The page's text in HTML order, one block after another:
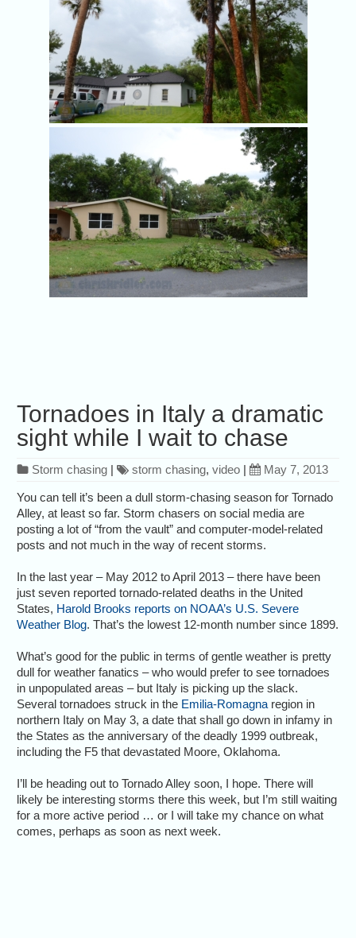
Tornadoes in Italy a dramatic
sight while I wait to chase
Storm chasing | storm chasing,video | May 7, 2013
You can tell it’s been a dull storm-chasing season for Tornado
Alley, at least so far. Storm chasers on social media are
posting a lot of “from the vault” and computer-model-related
posts and not much in the way of recent storms.
In the last year – May 2012 to April 2013 – there have been
just seven reported tornado-related deaths in the United
States, Harold Brooks reports on NOAA’s U.S. Severe
Weather Blog. That’s the lowest 12-month number since 1899.
What’s good for the public in terms of gentle weather is pretty
dull for weather fanatics – who would prefer to see tornadoes
in unpopulated areas – but Italy is picking up the slack.
Several tornadoes struck in the Emilia-Romagna region in
northern Italy on May 3, a date that shall go down in infamy in
the States as the anniversary of the deadly 1999 outbreak,
including the F5 that devastated Moore, Oklahoma.
I’ll be heading out to Tornado Alley soon, I hope. There will
likely be interesting storms there this week, but I’m still waiting
for a more active period … or I will take my chance on what
comes, perhaps as soon as next week.